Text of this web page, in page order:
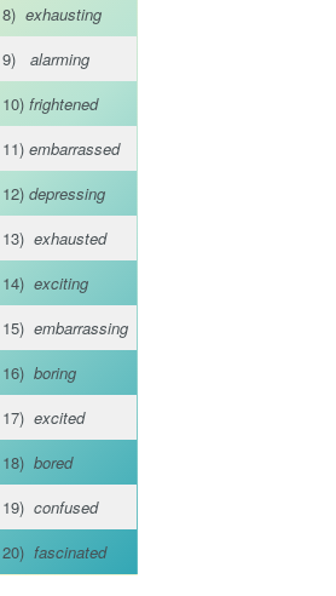
8) exhausting
9)
alarming
10) frightened
11) embarrassed
12) depressing
13) exhausted
14) exciting
15) embarrassing
16) boring
17) excited
18) bored
19) confused
20) fascinated